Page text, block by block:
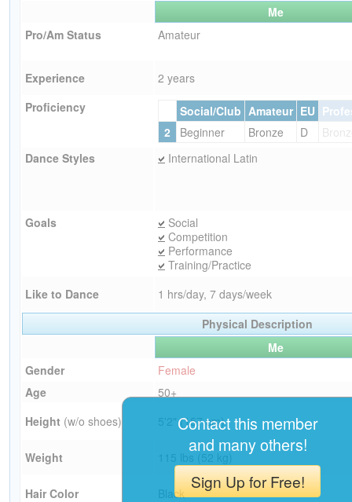
Me
Pro/Am Status
Amateur
Experience
2 years
Proficiency
Social/Club Amateur EU
2
Beginner Bronze D
Dance Styles
International Latin
Goals
Social
Competition
Performance
Training/Practice
Like to Dance
1 hrs/day, 7 days/week
Physical Description
Me
Gender
Female
Age
50+
Height (w/o shoes) 5'2" (157 cm)
Weight
Hair Color Black
Contact this member
and many others!
Sign Up for Free!